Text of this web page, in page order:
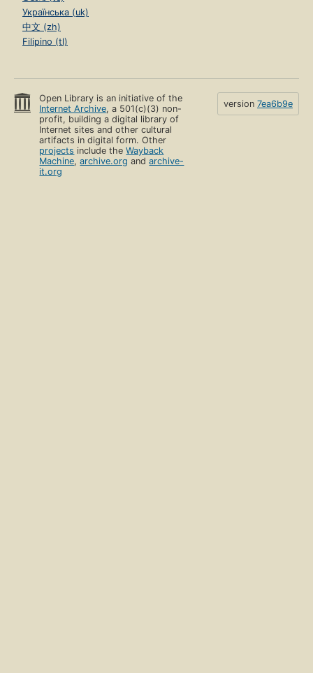
Українська (uk)
中文 (zh)
Filipino (tl)
Open Library is an initiative of the
Internet Archive, a 501(c)(3) non-
profit, building a digital library of
Internet sites and other cultural
artifacts in digital form. Other
projects include theWayback
Machine,archive.org andarchive-
it.org
version 7ea6b9e